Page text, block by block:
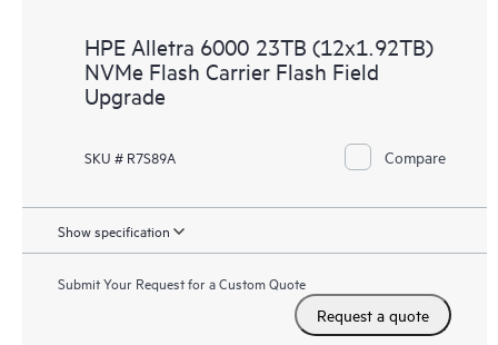
HPE Alletra 6000 23TB (12x1.92TB)
NVMe Flash Carrier Flash Field
Upgrade
SKU # R7S89A Compare
Show specification
Submit Your Request for a Custom Quote
Request a quote